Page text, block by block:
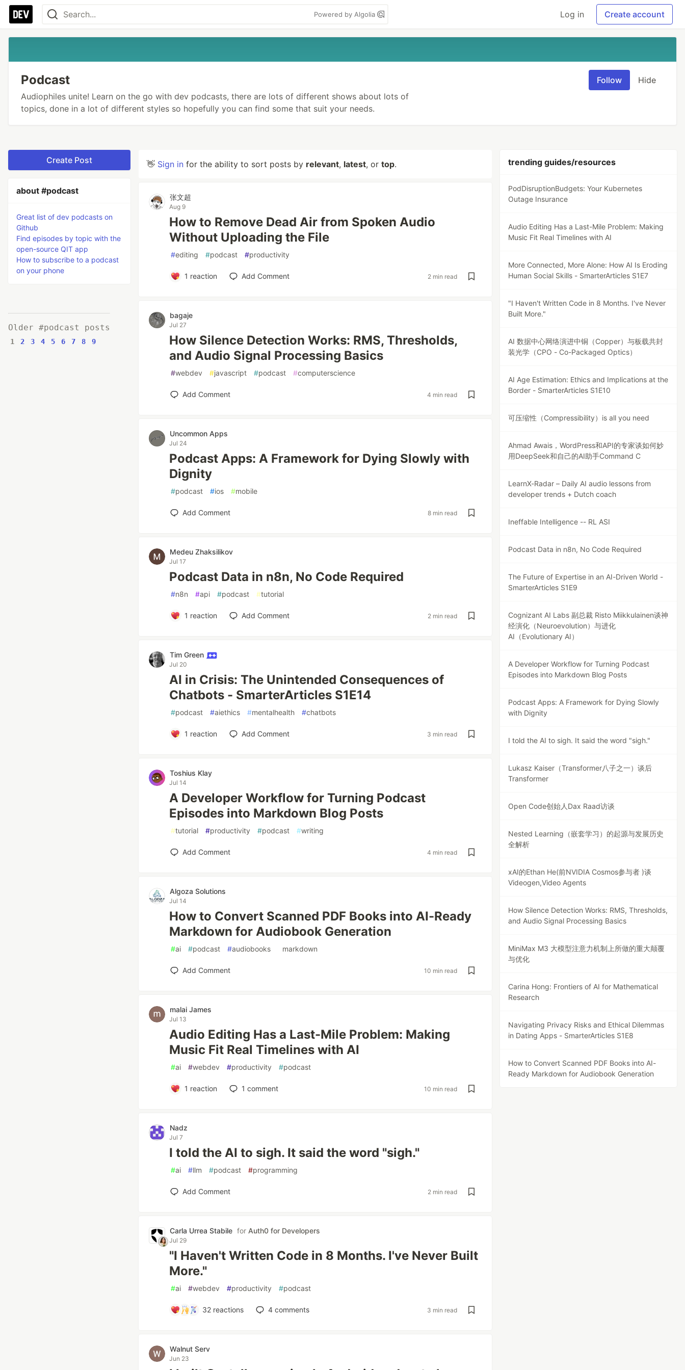
Powered by Algolia Log in Create account
Podcast
Audiophiles unite! Learn on the go with dev podcasts, there are lots of different shows about lots of
topics, done in a lot of different styles so hopefully you can find some that suit your needs.
Follow Hide
Create Post
about #podcast
Great list of dev podcasts on
Github
Find episodes by topic with the
open-source QIT app
How to subscribe to a podcast
on your phone
Older #podcast posts
1 2 3 4 5 6 7 8 9
👋 Sign in for the ability to sort posts by relevant, latest, or top.
张文超
Aug 9
How to Remove Dead Air from Spoken Audio
Without Uploading the File
#editing #podcast #productivity
1 reaction Add Comment 2 min read
bagaje
Jul 27
How Silence Detection Works: RMS, Thresholds,
and Audio Signal Processing Basics
#webdev #javascript #podcast #computerscience
Add Comment 4 min read
Uncommon Apps
Jul 24
Podcast Apps: A Framework for Dying Slowly with
Dignity
#podcast #ios #mobile
Add Comment 8 min read
Medeu Zhaksilikov
Jul 17
Podcast Data in n8n, No Code Required
#n8n #api #podcast #tutorial
1 reaction Add Comment 2 min read
Tim Green
Jul 20
AI in Crisis: The Unintended Consequences of
Chatbots - SmarterArticles S1E14
#podcast #aiethics #mentalhealth #chatbots
1 reaction Add Comment 3 min read
Toshius Klay
Jul 14
A Developer Workflow for Turning Podcast
Episodes into Markdown Blog Posts
#tutorial #productivity #podcast #writing
Add Comment 4 min read
Algoza Solutions
Jul 14
How to Convert Scanned PDF Books into AI-Ready
Markdown for Audiobook Generation
#ai #podcast #audiobooks markdown
Add Comment 10 min read
malai James
Jul 13
Audio Editing Has a Last-Mile Problem: Making
Music Fit Real Timelines with AI
#ai #webdev #productivity #podcast
1 reaction 1 comment 10 min read
Nadz
Jul 7
I told the AI to sigh. It said the word "sigh."
#ai #llm #podcast #programming
Add Comment 2 min read
Carla Urrea Stabile for Auth0 for Developers
Jul 29
"I Haven't Written Code in 8 Months. I've Never Built
More."
#ai #webdev #productivity #podcast
32reactions 4comments 3 min read
Walnut Serv
Jun 23
trending guides/resources
PodDisruptionBudgets: Your Kubernetes
Outage Insurance
Audio Editing Has a Last-Mile Problem: Making
Music Fit Real Timelines with AI
More Connected, More Alone: How AI Is Eroding
Human Social Skills - SmarterArticles S1E7
"I Haven't Written Code in 8 Months. I've Never
Built More."
AI 数据中心网络演进中铜（Copper）与板载共封
装光学（CPO - Co-Packaged Optics）
AI Age Estimation: Ethics and Implications at the
Border - SmarterArticles S1E10
可压缩性（Compressibility）is all you need
Ahmad Awais，WordPress和API的专家谈如何妙
用DeepSeek和自己的AI助手Command C
LearnX-Radar – Daily AI audio lessons from
developer trends + Dutch coach
Ineffable Intelligence -- RL ASI
Podcast Data in n8n, No Code Required
The Future of Expertise in an AI-Driven World -
SmarterArticles S1E9
Cognizant AI Labs 副总裁 Risto Miikkulainen谈神
经演化（Neuroevolution）与进化
AI（Evolutionary AI）
A Developer Workflow for Turning Podcast
Episodes into Markdown Blog Posts
Podcast Apps: A Framework for Dying Slowly
with Dignity
I told the AI to sigh. It said the word "sigh."
Lukasz Kaiser（Transformer八子之一）谈后
Transformer
Open Code创始人Dax Raad访谈
Nested Learning（嵌套学习）的起源与发展历史
全解析
xAI的Ethan He(前NVIDIA Cosmos参与者 )谈
Videogen,Video Agents
How Silence Detection Works: RMS, Thresholds,
and Audio Signal Processing Basics
MiniMax M3 大模型注意力机制上所做的重大颠覆
与优化
Carina Hong: Frontiers of AI for Mathematical
Research
Navigating Privacy Risks and Ethical Dilemmas
in Dating Apps - SmarterArticles S1E8
How to Convert Scanned PDF Books into AI-
Ready Markdown for Audiobook Generation